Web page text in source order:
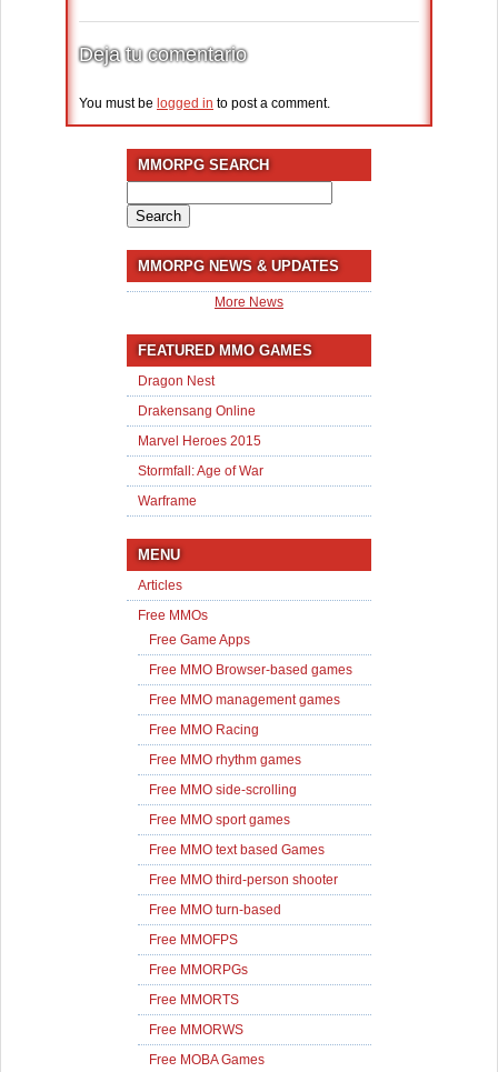
Deja tu comentario
You must be logged in to post a comment.
MMORPG SEARCH
for:
MMORPG NEWS & UPDATES
More News
FEATURED MMO GAMES
Dragon Nest
Drakensang Online
Marvel Heroes 2015
Stormfall: Age of War
Warframe
MENU
Articles
Free MMOs
Free Game Apps
Free MMO Browser-based games
Free MMO management games
Free MMO Racing
Free MMO rhythm games
Free MMO side-scrolling
Free MMO sport games
Free MMO text based Games
Free MMO third-person shooter
Free MMO turn-based
Free MMOFPS
Free MMORPGs
Free MMORTS
Free MMORWS
Free MOBA Games